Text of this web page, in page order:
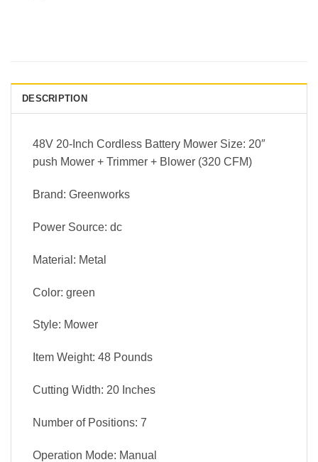
DESCRIPTION
48V 20-Inch Cordless Battery Mower Size: 20″
push Mower + Trimmer + Blower (320 CFM)
Brand: Greenworks
Power Source: dc
Material: Metal
Color: green
Style: Mower
Item Weight: 48 Pounds
Cutting Width: 20 Inches
Number of Positions: 7
Operation Mode: Manual